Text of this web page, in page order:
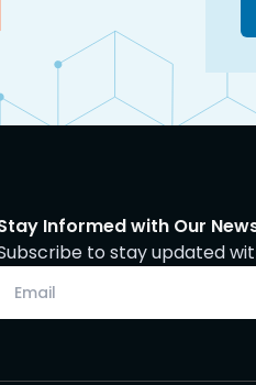
Informed with Our
to stay updated